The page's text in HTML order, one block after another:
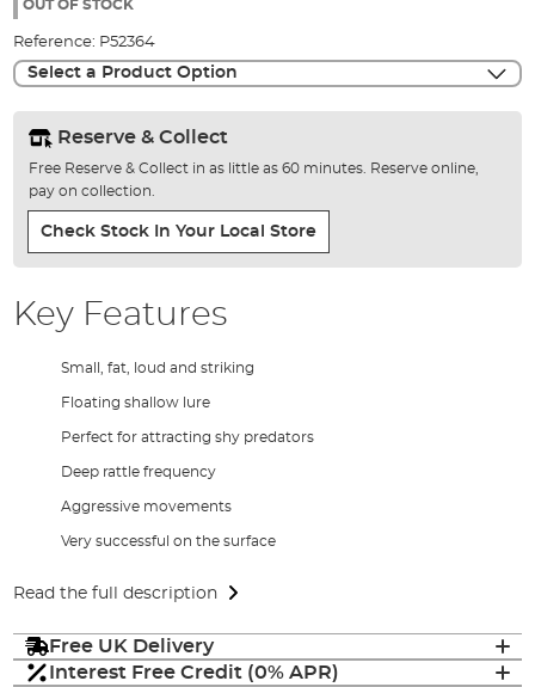
gallery
OUT OF STOCK
Reference: P52364
Select a Product Option
Reserve & Collect
Free Reserve & Collect in as little as 60 minutes. Reserve online,
pay on collection.
Check Stock In Your Local Store
Key Features
Small, fat, loud and striking
Floating shallow lure
Perfect for attracting shy predators
Deep rattle frequency
Aggressive movements
Very successful on the surface
Read the full description
Free UK Delivery
Interest Free Credit (0% APR)